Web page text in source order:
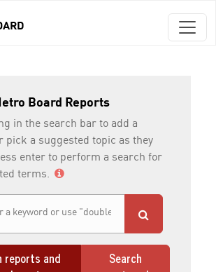
Board Reports
in the search bar to add a
pick a suggested topic as they
enter to perform a search for
terms.
reports and
Search